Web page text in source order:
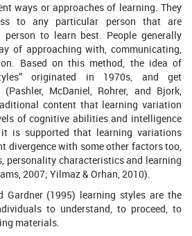
ways or approaches of learning. They
to any particular person that are
to learn best. People generally
of approaching with, communicating,
Based on this method, the idea of
originated in 1970s, and get
(Pashler, McDaniel, Rohrer, and Bjork,
content that learning variation
of cognitive abilities and intelligence
is supported that learning variations
divergence with some other factors too,
personality characteristics and learning
2007; Yilmaz & Orhan, 2010).
Gardner (1995) learning styles are the
to understand, to proceed, to
materials.